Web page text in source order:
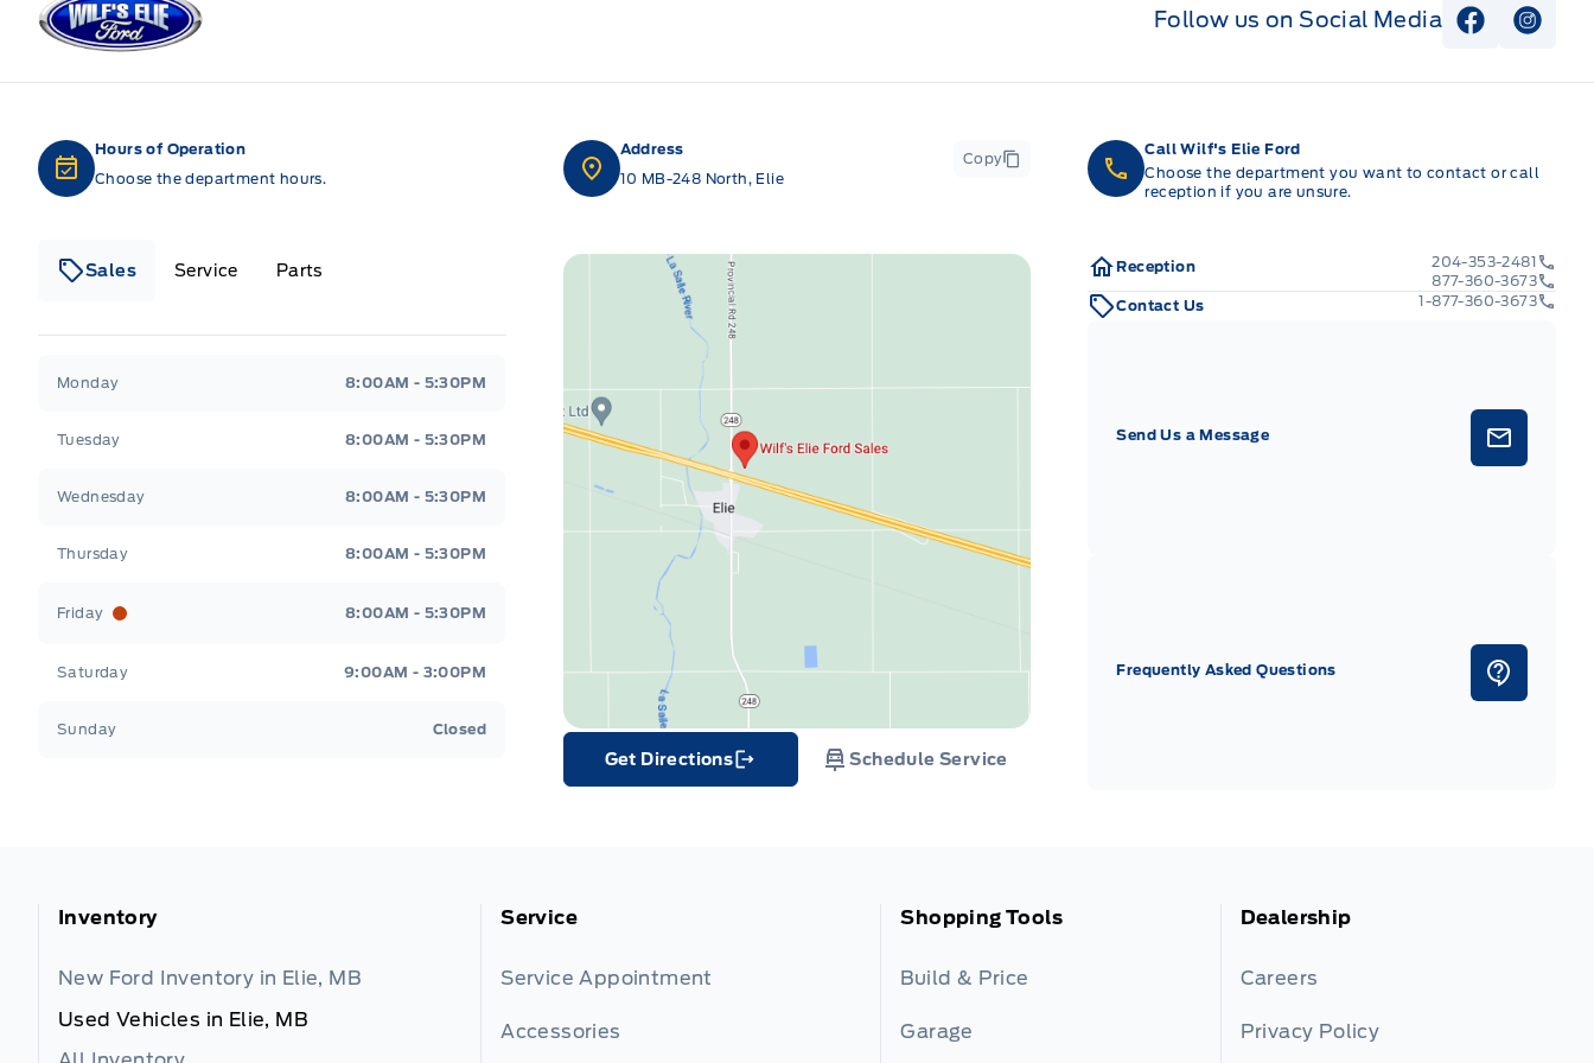
Follow us on Social Media View View
Hours of Operation
Choose the department hours.
Sales Service Parts
Monday 8:00AM - 5:30PM
Tuesday 8:00AM - 5:30PM
Wednesday 8:00AM - 5:30PM
Thursday 8:00AM - 5:30PM
Friday 8:00AM - 5:30PM
Saturday 9:00AM - 3:00PM
Sunday Closed
Address
10 MB-248 North, Elie
Copy
Get Directions
Link Icon
Schedule Service
Call Wilf's Elie Ford
Choose the department you want to contact or call
reception if you are unsure.
Reception
204-353-2481
877-360-3673
Contact Us
1-877-360-3673
Send Us a Message
Frequently Asked Questions
Inventory
New Ford Inventory in Elie, MB
Used Vehicles in Elie, MB
Service
Service Appointment
Accessories
Shopping Tools
Build & Price
Garage
Dealership
Careers
Privacy Policy